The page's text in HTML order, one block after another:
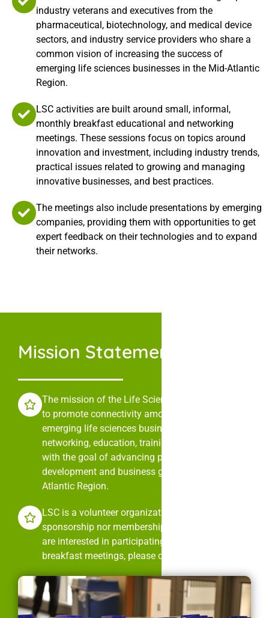
industry veterans and executives from the
pharmaceutical, biotechnology, and medical device
sectors, and industry service providers who share a
common vision of increasing the success of
emerging life sciences businesses in the Mid-Atlantic
Region.
LSC activities are built around small, informal,
monthly breakfast educational and networking
meetings. These sessions focus on topics around
innovation and investment, including industry trends,
practical issues related to growing and managing
innovative businesses, and best practices.
The meetings also include presentations by emerging
companies, providing them with opportunities to get
expert feedback on their technologies and to expand
their networks.
Mission Statement
The mission of the Life Sciences Collaborative is
to promote connectivity among leaders in
emerging life sciences businesses through
networking, education, training, and mentorship
with the goal of advancing professional
development and business growth in the Mid-
Atlantic Region.
LSC is a volunteer organization. It is neither
sponsorship nor membership dues driven. If you
are interested in participating in LSC’s monthly
breakfast meetings, please contact us.